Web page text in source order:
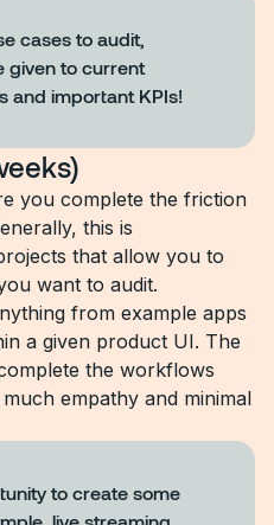
cases to audit,
given to current
and important KPIs!
you complete the friction
this is
that allow you to
want to audit.
from example apps
a given product UI. The
the workflows
empathy and minimal
to create some